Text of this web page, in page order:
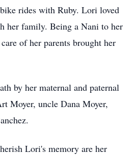
rides with Ruby. Lori loved
her family. Being a Nani to her
of her parents brought her
by her maternal and paternal
Moyer, uncle Dana Moyer,
Lori's memory are her